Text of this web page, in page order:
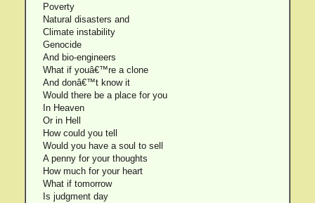
Poverty
Natural disasters and
Climate instability
Genocide
And bio-engineers
What if youâ€™re a clone
And donâ€™t know it
Would there be a place for you
In Heaven
Or in Hell
How could you tell
Would you have a soul to sell
A penny for your thoughts
How much for your heart
What if tomorrow
Is judgment day